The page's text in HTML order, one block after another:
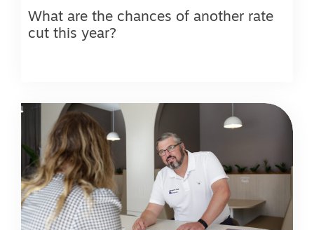
What are the chances of another rate
cut this year?